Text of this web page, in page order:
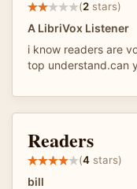
(2 stars)
A LibriVox Listener
i know readers are
top understand.can
Readers
(4 stars)
bill